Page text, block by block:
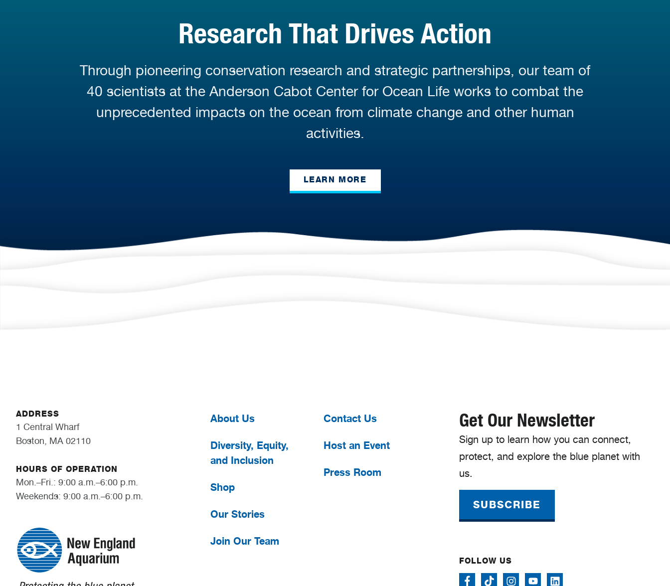
Research That Drives Action
Through pioneering conservation research and strategic partnerships, our team of
40 scientists at the Anderson Cabot Center for Ocean Life works to combat the
unprecedented impacts on the ocean from climate change and other human
activities.
LEARN MORE
ADDRESS
1 Central Wharf
Boston, MA 02110
HOURS OF OPERATION
Mon.–Fri.: 9:00 a.m.–6:00 p.m.
Weekends: 9:00 a.m.–6:00 p.m.
About Us
Diversity, Equity,
and Inclusion
Shop
Our Stories
Join Our Team
Contact Us
Host an Event
Press Room
Get Our Newsletter
Sign up to learn how you can connect,
protect, and explore the blue planet with
us.
SUBSCRIBE
FOLLOW US